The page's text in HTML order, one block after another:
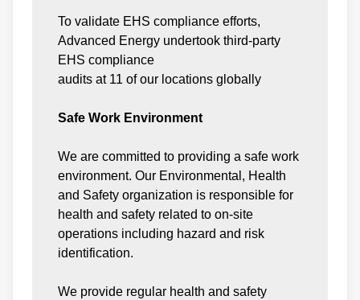
To validate EHS compliance efforts,
Advanced Energy undertook third-party
EHS compliance
audits at 11 of our locations globally
Safe Work Environment
We are committed to providing a safe work
environment. Our Environmental, Health
and Safety organization is responsible for
health and safety related to on-site
operations including hazard and risk
identification.
We provide regular health and safety